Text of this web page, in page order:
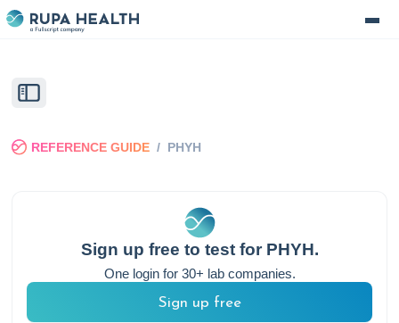
REFERENCE GUIDE / PHYH
Sign up free to test for PHYH.
One login for 30+ lab companies.
Sign up free